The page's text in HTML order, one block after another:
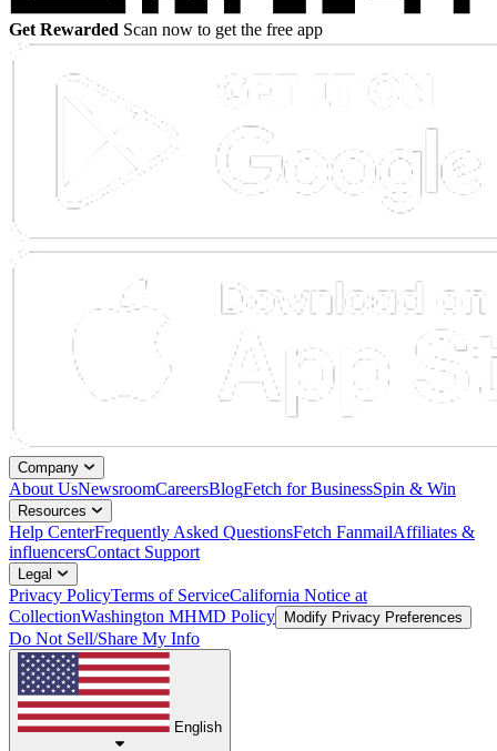
Get Rewarded Scan now to get the free app
Company
About UsNewsroomCareersBlogFetch for BusinessSpin & Win
Resources
Help CenterFrequently Asked QuestionsFetch FanmailAffiliates &
influencersContact Support
Legal
Privacy PolicyTerms of ServiceCalifornia Notice at
CollectionWashington MHMD Policy Modify Privacy Preferences
Do Not Sell/Share My Info
English